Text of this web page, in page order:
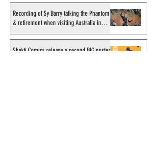
Recording of Sy Barry talking the Phantom
& retirement when visiting Australia in
September 1998
Shakti Comics release a second BIG poster